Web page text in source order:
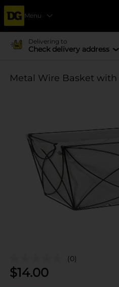
Menu
Delivering to
Check delivery address
Metal Wire Basket with
(0)
$14.00